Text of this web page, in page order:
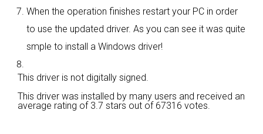
When the operation finishes restart your PC in order
to use the updated driver. As you can see it was quite
smple to install a Windows driver!
This driver is not digitally signed.
This driver was installed by many users and received an
average rating of 3.7 stars out of 67316 votes.